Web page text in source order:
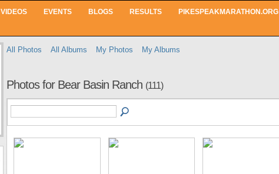
VIDEOS EVENTS BLOGS RESULTS PIKESPEAKMARATHON.ORG
All Photos All Albums My Photos My Albums
Photos for Bear Basin Ranch (111)